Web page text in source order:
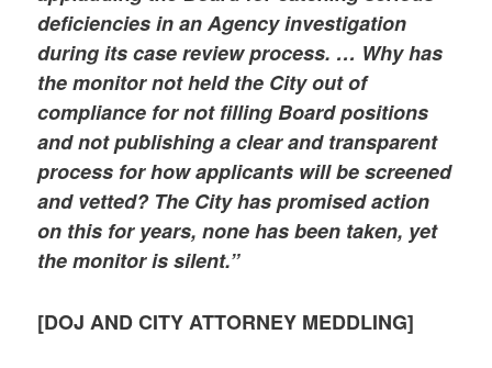
deficiencies in an Agency investigation
during its case review process. … Why has
the monitor not held the City out of
compliance for not filling Board positions
and not publishing a clear and transparent
process for how applicants will be screened
and vetted? The City has promised action
on this for years, none has been taken, yet
the monitor is silent.”
[DOJ AND CITY ATTORNEY MEDDLING]